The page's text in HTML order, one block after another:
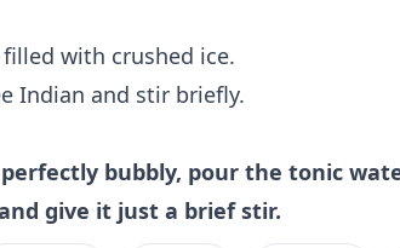
with crushed ice.
Indian and stir briefly.
perfectly bubbly, pour the tonic
give it just a brief stir.